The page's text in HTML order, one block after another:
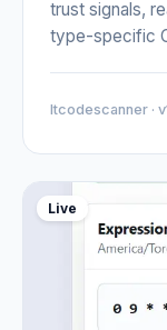
trust signals,
type-specific
Itcodescanner ·
Live